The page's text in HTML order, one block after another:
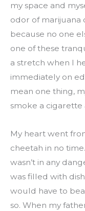
my space and
odor of marijuana
because no one
one of these
a stretch when I
immediately on
mean one thing,
smoke a
My heart went
cheetah in no
wasn’t in any
was filled with
would have to
so. When my